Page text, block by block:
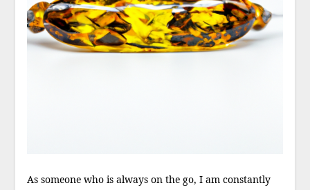
As someone who is always on the go, I am constantly